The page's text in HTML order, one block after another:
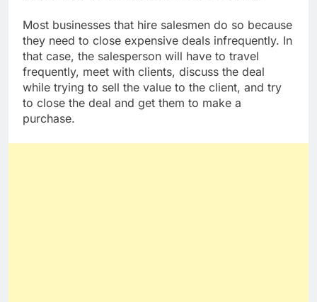
Most businesses that hire salesmen do so because
they need to close expensive deals infrequently. In
that case, the salesperson will have to travel
frequently, meet with clients, discuss the deal
while trying to sell the value to the client, and try
to close the deal and get them to make a
purchase.